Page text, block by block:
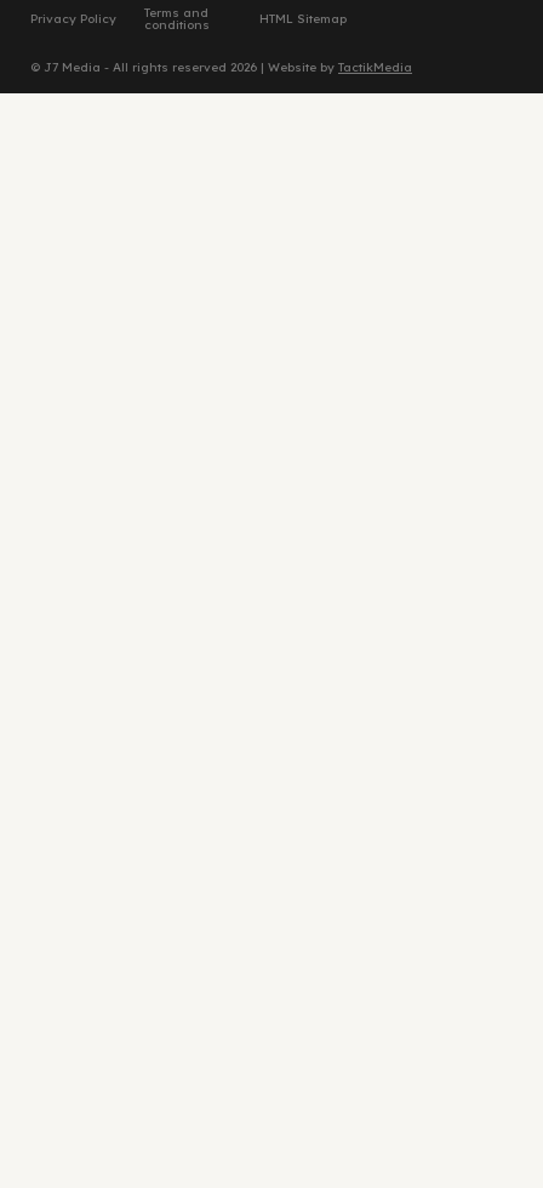
Privacy Policy Terms and
conditions HTML Sitemap
© J7 Media - All rights reserved 2026 | Website by TactikMedia